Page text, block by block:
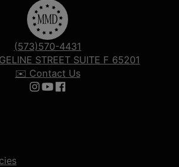
(573)570-4431
STREET SUITE F 65201
✉️ Contact Us
Follow us on Instagram
Follow us on YouTube
Follow us on Facebook